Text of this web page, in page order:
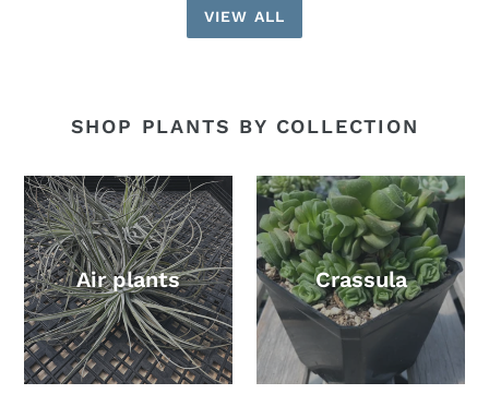
VIEW ALL
SHOP PLANTS BY COLLECTION
Air plants Crassula